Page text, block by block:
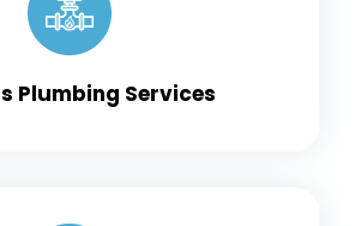
Plumbing Services